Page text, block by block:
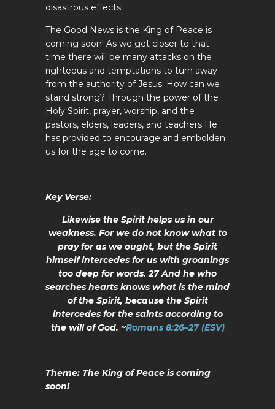
disastrous effects.
The Good News is the King of Peace is
coming soon! As we get closer to that
time there will be many attacks on the
righteous and temptations to turn away
from the authority of Jesus. How can we
stand strong? Through the power of the
Holy Spirit, prayer, worship, and the
pastors, elders, leaders, and teachers He
has provided to encourage and embolden
us for the age to come.
Key Verse:
Likewise the Spirit helps us in our
weakness. For we do not know what to
pray for as we ought, but the Spirit
himself intercedes for us with groanings
too deep for words. 27 And he who
searches hearts knows what is the mind
of the Spirit, because the Spirit
intercedes for the saints according to
the will of God. ~Romans 8:26–27 (ESV)
Theme: The King of Peace is coming
soon!